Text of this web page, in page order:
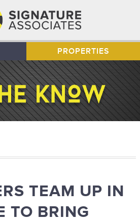
PROPERTIES
TEAM UP IN
TO BRING